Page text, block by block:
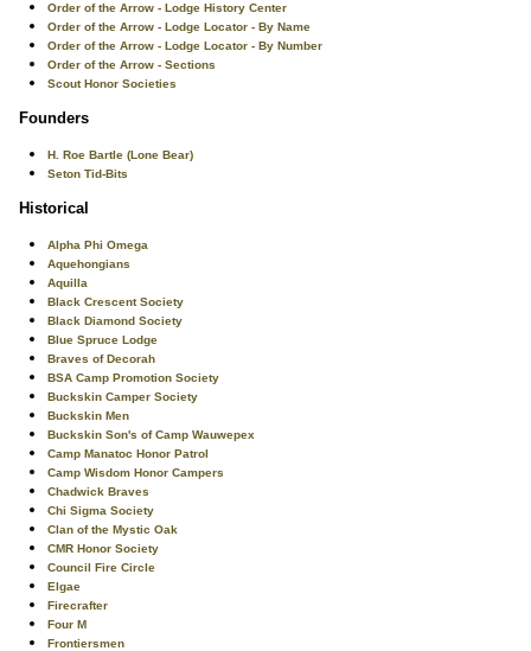
Order of the Arrow - Lodge History Center
Order of the Arrow - Lodge Locator - By Name
Order of the Arrow - Lodge Locator - By Number
Order of the Arrow - Sections
Scout Honor Societies
Founders
H. Roe Bartle (Lone Bear)
Seton Tid-Bits
Historical
Alpha Phi Omega
Aquehongians
Aquilla
Black Crescent Society
Black Diamond Society
Blue Spruce Lodge
Braves of Decorah
BSA Camp Promotion Society
Buckskin Camper Society
Buckskin Men
Buckskin Son's of Camp Wauwepex
Camp Manatoc Honor Patrol
Camp Wisdom Honor Campers
Chadwick Braves
Chi Sigma Society
Clan of the Mystic Oak
CMR Honor Society
Council Fire Circle
Elgae
Firecrafter
Four M
Frontiersmen